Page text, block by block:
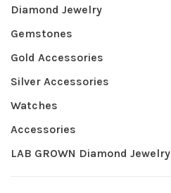
Diamond Jewelry
Gemstones
Gold Accessories
Silver Accessories
Watches
Accessories
LAB GROWN Diamond Jewelry